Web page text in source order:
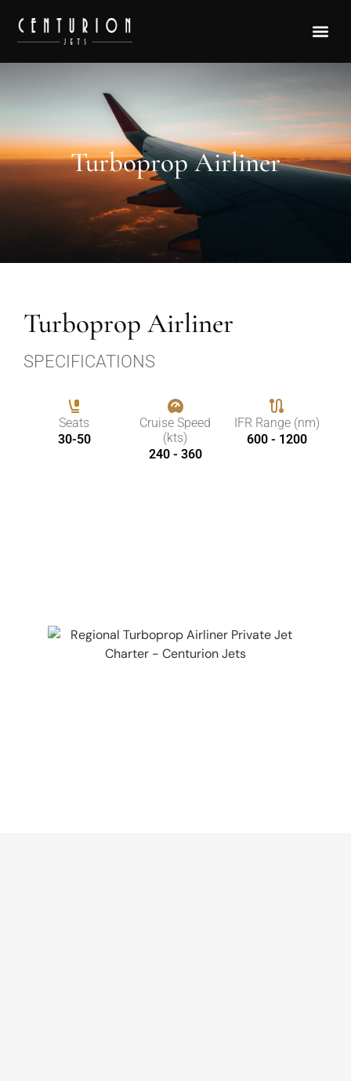
Turboprop Airliner
Turboprop Airliner
SPECIFICATIONS
Seats
30-50
Cruise Speed
(kts)
240 - 360
IFR Range (nm)
600 - 1200